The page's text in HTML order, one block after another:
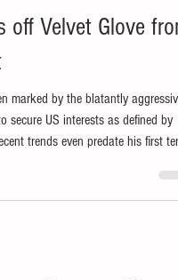
off Velvet Glove from
marked by the blatantly aggressive
secure US interests as defined by
trends even predate his first
power.